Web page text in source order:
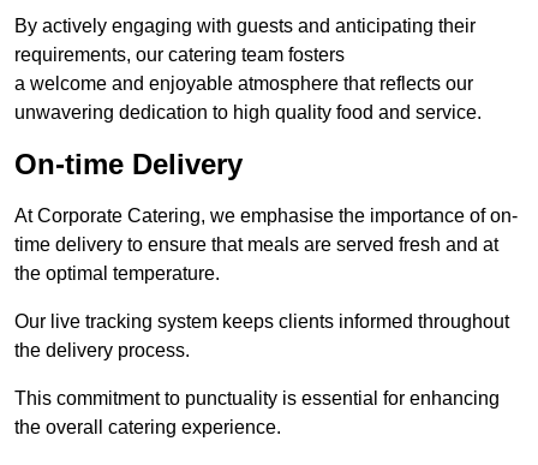
By actively engaging with guests and anticipating their
requirements, our catering team fosters
a welcome and enjoyable atmosphere that reflects our
unwavering dedication to high quality food and service.
On-time Delivery
At Corporate Catering, we emphasise the importance of on-
time delivery to ensure that meals are served fresh and at
the optimal temperature.
Our live tracking system keeps clients informed throughout
the delivery process.
This commitment to punctuality is essential for enhancing
the overall catering experience.